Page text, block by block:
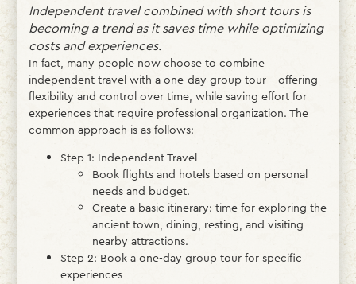
Independent travel combined with short tours is
becoming a trend as it saves time while optimizing
costs and experiences.
In fact, many people now choose to combine
independent travel with a one-day group tour – offering
flexibility and control over time, while saving effort for
experiences that require professional organization. The
common approach is as follows:
Step 1: Independent Travel
Book flights and hotels based on personal
needs and budget.
Create a basic itinerary: time for exploring the
ancient town, dining, resting, and visiting
nearby attractions.
Step 2: Book a one-day group tour for specific
experiences